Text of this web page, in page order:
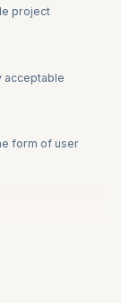
project
acceptable
form of user